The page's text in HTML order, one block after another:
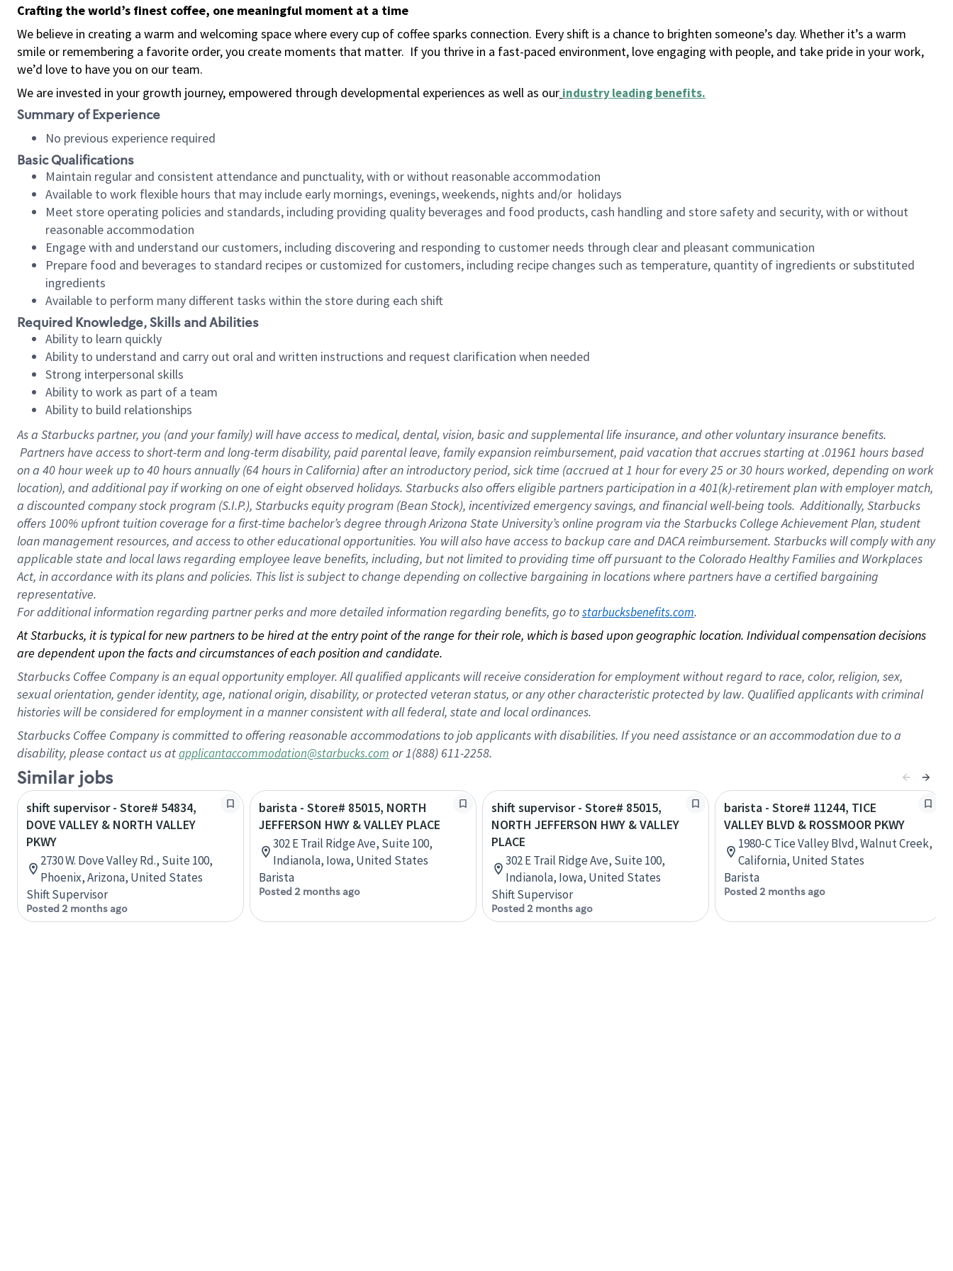
Crafting the world’s finest coffee, one meaningful moment at a time
We believe in creating a warm and welcoming space where every cup of coffee sparks connection. Every shift is a chance to brighten someone’s day. Whether it’s a warm
smile or remembering a favorite order, you create moments that matter. If you thrive in a fast-paced environment, love engaging with people, and take pride in your work,
we’d love to have you on our team.
We are invested in your growth journey, empowered through developmental experiences as well as our industry leading benefits.
Summary of Experience
No previous experience required
Basic Qualifications
Maintain regular and consistent attendance and punctuality, with or without reasonable accommodation
Available to work flexible hours that may include early mornings, evenings, weekends, nights and/or holidays
Meet store operating policies and standards, including providing quality beverages and food products, cash handling and store safety and security, with or without
reasonable accommodation
Engage with and understand our customers, including discovering and responding to customer needs through clear and pleasant communication
Prepare food and beverages to standard recipes or customized for customers, including recipe changes such as temperature, quantity of ingredients or substituted
ingredients
Available to perform many different tasks within the store during each shift
Required Knowledge, Skills and Abilities
Ability to learn quickly
Ability to understand and carry out oral and written instructions and request clarification when needed
Strong interpersonal skills
Ability to work as part of a team
Ability to build relationships
As a Starbuckspartner, you (and your family) will have access to medical, dental, vision, basic and supplemental life insurance, and other voluntary insurance benefits.
Partners have access to short-term and long-term disability, paid parental leave, family expansion reimbursement, paid vacation that accrues starting at .01961 hours based
on a 40 hourweek up to40 hoursannually (64 hoursin California) after an introductory period, sick time (accrued at 1 hour for every 25 or 30 hours worked, depending on work
location), and additional pay if working on one of eight observed holidays. Starbucks also offers eligible partners participation in a 401(k)-retirement plan with employer match,
a discounted company stock program (S.I.P.), Starbucks equity program (Bean Stock), incentivized emergency savings, and financial well-being tools. Additionally, Starbucks
offers 100% upfront tuition coverage for a first-time bachelor’s degree through Arizona State University’s online program via the Starbucks College Achievement Plan, student
loan management resources, and access to other educational opportunities. You will also have access to backup care and DACA reimbursement. Starbucks will comply with any
applicable state and local laws regarding employee leave benefits, including, but not limited to providing time off pursuant to the Colorado Healthy Families and Workplaces
Act, in accordance with its plans and policies. This list is subject to change depending on collective bargaining in locations where partners have a certified bargaining
representative.
Foradditional information regarding partner perks and more detailed information regarding benefits, go to starbucksbenefits.com.
At Starbucks, it is typical for new partners to be hired at the entry point of the range for their role, which is based upon geographic location. Individual compensation decisions
are dependent upon the facts and circumstances of each position and candidate.
Starbucks Coffee Company is an equal opportunity employer. All qualified applicants will receive consideration for employment without regard to race, color, religion, sex,
sexual orientation, gender identity, age, national origin, disability, or protected veteran status, or any other characteristic protected by law. Qualified applicants with criminal
histories will be considered for employment in a manner consistent with all federal, state and local ordinances.
Starbucks Coffee Company is committed to offering reasonable accommodations to job applicants with disabilities. If you need assistance or an accommodation due to a
disability, please contact us atapplicantaccommodation@starbucks.com or 1(888) 611-2258.
Similar jobs
shift supervisor - Store# 54834,
DOVE VALLEY & NORTH VALLEY
PKWY
2730 W. Dove Valley Rd., Suite 100,
Phoenix, Arizona, United States
Shift Supervisor
Posted 2 months ago
barista - Store# 85015, NORTH
JEFFERSON HWY & VALLEY PLACE
302 E Trail Ridge Ave, Suite 100,
Indianola, Iowa, United States
Barista
Posted 2 months ago
shift supervisor - Store# 85015,
NORTH JEFFERSON HWY & VALLEY
PLACE
302 E Trail Ridge Ave, Suite 100,
Indianola, Iowa, United States
Shift Supervisor
Posted 2 months ago
barista - Store# 11244, TICE
VALLEY BLVD & ROSSMOOR PKWY
1980-C Tice Valley Blvd, Walnut Creek,
California, United States
Barista
Posted 2 months ago